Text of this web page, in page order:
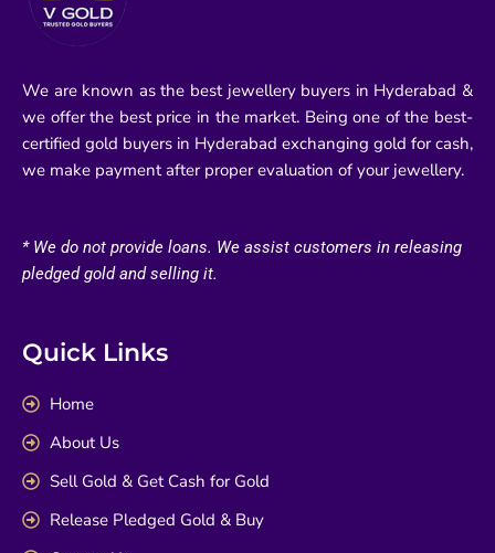
We are known as the best jewellery buyers in Hyderabad &
we offer the best price in the market. Being one of the best-
certified gold buyers in Hyderabad exchanging gold for cash,
we make payment after proper evaluation of your jewellery.
* We do not provide loans. We assist customers in releasing
pledged gold and selling it.
Quick Links
Home
About Us
Sell Gold & Get Cash for Gold
Release Pledged Gold & Buy